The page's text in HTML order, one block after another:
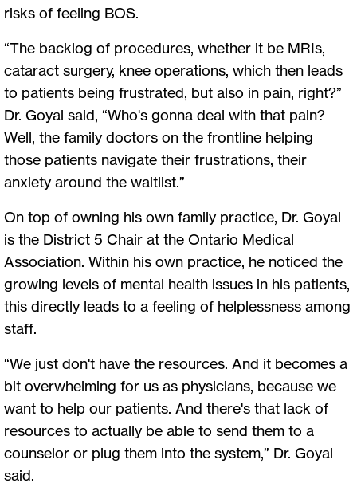
risks of feeling BOS.
“The backlog of procedures, whether it be MRIs,
cataract surgery, knee operations, which then leads
to patients being frustrated, but also in pain, right?”
Dr. Goyal said, “Who's gonna deal with that pain?
Well, the family doctors on the frontline helping
those patients navigate their frustrations, their
anxiety around the waitlist.”
On top of owning his own family practice, Dr. Goyal
is the District 5 Chair at the Ontario Medical
Association. Within his own practice, he noticed the
growing levels of mental health issues in his patients,
this directly leads to a feeling of helplessness among
staff.
“We just don't have the resources. And it becomes a
bit overwhelming for us as physicians, because we
want to help our patients. And there's that lack of
resources to actually be able to send them to a
counselor or plug them into the system,” Dr. Goyal
said.